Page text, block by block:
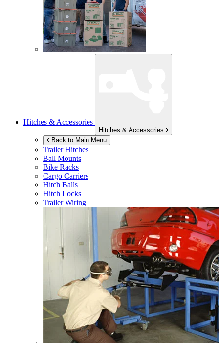
Hitches & Accessories
Hitches & Accessories
Back to Main Menu
Trailer Hitches
Ball Mounts
Bike Racks
Cargo Carriers
Hitch Balls
Hitch Locks
Trailer Wiring